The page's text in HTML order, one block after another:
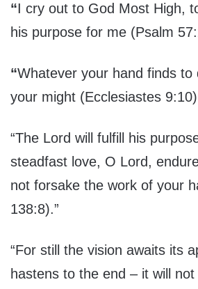
“I cry out to God Most High,
his purpose for me (Psalm
“Whatever your hand finds to
your might (Ecclesiastes
“The Lord will fulfill his
steadfast love, O Lord,
not forsake the work of your
138:8).”
“For still the vision awaits its
hastens to the end – it will